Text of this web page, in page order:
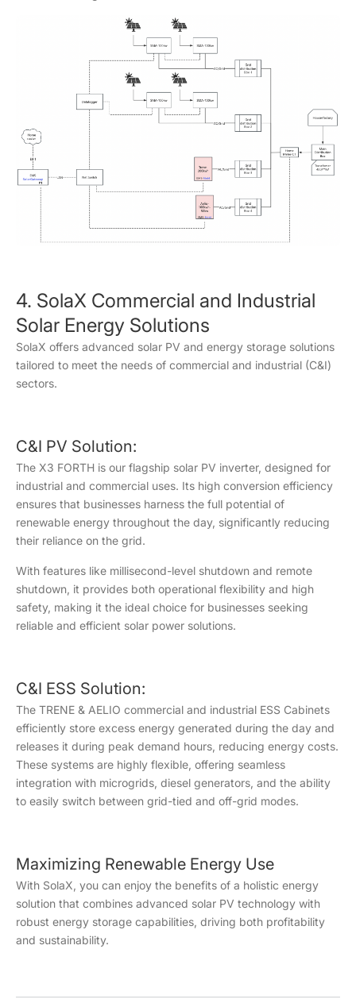
4. SolaX Commercial and Industrial
Solar Energy Solutions
SolaX offers advanced solar PV and energy storage solutions
tailored to meet the needs of commercial and industrial (C&I)
sectors.
C&I PV Solution:
The X3 FORTH is our flagship solar PV inverter, designed for
industrial and commercial uses. Its high conversion efficiency
ensures that businesses harness the full potential of
renewable energy throughout the day, significantly reducing
their reliance on the grid.
With features like millisecond-level shutdown and remote
shutdown, it provides both operational flexibility and high
safety, making it the ideal choice for businesses seeking
reliable and efficient solar power solutions.
C&I ESS Solution:
The TRENE & AELIO commercial and industrial ESS Cabinets
efficiently store excess energy generated during the day and
releases it during peak demand hours, reducing energy costs.
These systems are highly flexible, offering seamless
integration with microgrids, diesel generators, and the ability
to easily switch between grid-tied and off-grid modes.
Maximizing Renewable Energy Use
With SolaX, you can enjoy the benefits of a holistic energy
solution that combines advanced solar PV technology with
robust energy storage capabilities, driving both profitability
and sustainability.